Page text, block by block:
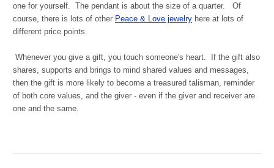
one for yourself. The pendant is about the size of a quarter. Of
course, there is lots of other Peace & Love jewelry here at lots of
different price points.
Whenever you give a gift, you touch someone's heart. If the gift also
shares, supports and brings to mind shared values and messages,
then the gift is more likely to become a treasured talisman, reminder
of both core values, and the giver - even if the giver and receiver are
one and the same.